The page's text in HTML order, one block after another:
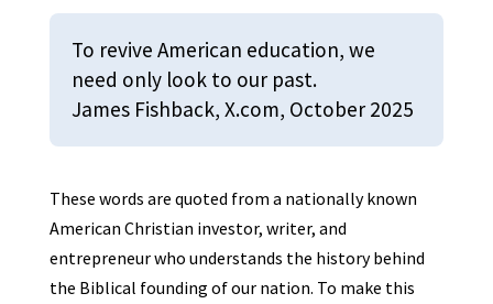
To revive American education, we
need only look to our past.
James Fishback, X.com, October 2025
These words are quoted from a nationally known
American Christian investor, writer, and
entrepreneur who understands the history behind
the Biblical founding of our nation. To make this